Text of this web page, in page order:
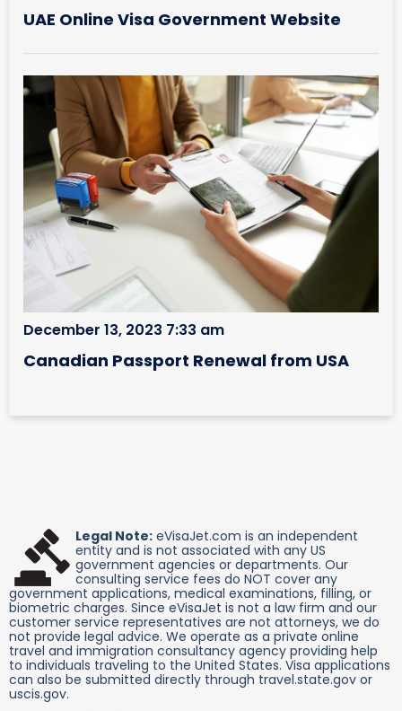
UAE Online Visa Government Website
Canadian Passport Renewal from USA
December 13, 2023 7:33 am
Legal Note: eVisaJet.com is an independent
entity and is not associated with any US
government agencies or departments. Our
consulting service fees do NOT cover any
government applications, medical examinations, filling, or
biometric charges. Since eVisaJet is not a law firm and our
customer service representatives are not attorneys, we do
not provide legal advice. We operate as a private online
travel and immigration consultancy agency providing help
to individuals traveling to the United States. Visa applications
can also be submitted directly through travel.state.gov or
uscis.gov.